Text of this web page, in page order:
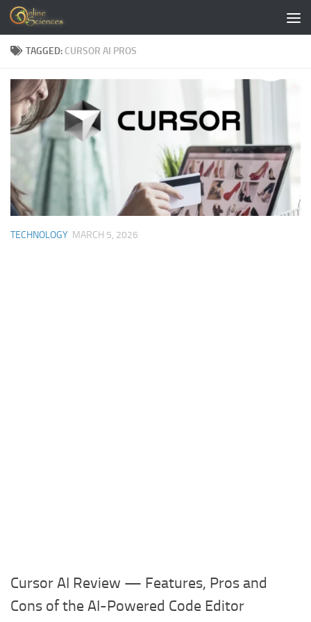
Skip to content
TAGGED: CURSOR AI PROS
TECHNOLOGY MARCH 5, 2026
Cursor AI Review — Features, Pros and
Cons of the AI-Powered Code Editor